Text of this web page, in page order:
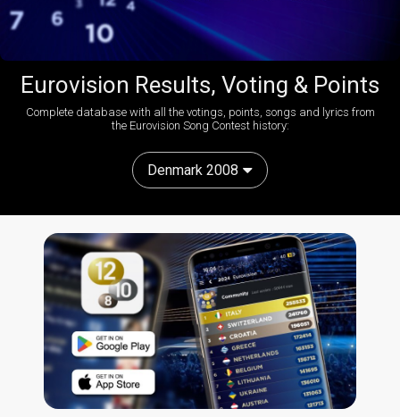
Eurovision Results, Voting & Points
Complete database with all the votings, points, songs and lyrics from
the Eurovision Song Contest history:
Denmark 2008